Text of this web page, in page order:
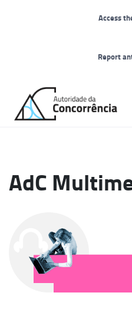
Access
Report
home
AdC